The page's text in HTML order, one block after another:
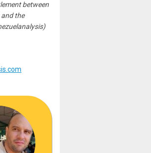
between
the